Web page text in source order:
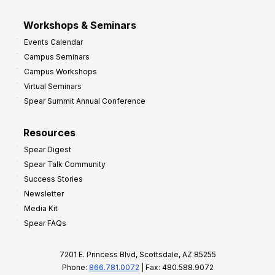
Workshops & Seminars
Events Calendar
Campus Seminars
Campus Workshops
Virtual Seminars
Spear Summit Annual Conference
Resources
Spear Digest
Spear Talk Community
Success Stories
Newsletter
Media Kit
Spear FAQs
7201 E. Princess Blvd, Scottsdale, AZ 85255
Phone: 866.781.0072 | Fax: 480.588.9072